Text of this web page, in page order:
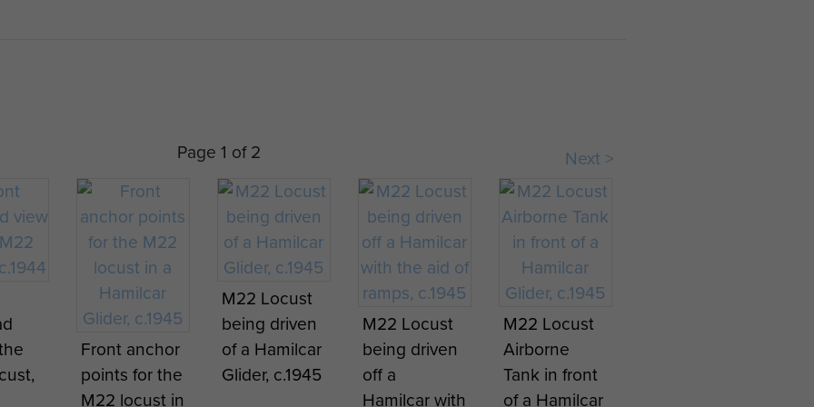
were damaged on landing, with one unfortunate vehicle falling through the
broke down towing a vehicle off another Glider – the crew staying with the
in support of other Airborne Forces. Those survivors that went into action
hours as they, unfortunately, drew artillery fire to the positions they occupied.
was officially withdrawn from service in 1946.
Page 1 of 2 Next >
Front anchor
points for the
M22 locust in
M22 Locust
being driven
of a Hamilcar
Glider, c.1945
M22 Locust
being driven
off a
Hamilcar with
M22 Locust
Airborne
Tank in front
of a Hamilcar